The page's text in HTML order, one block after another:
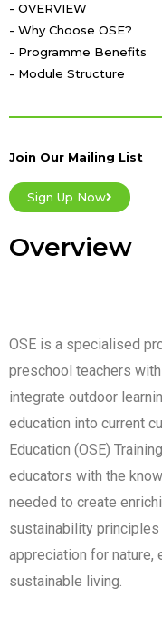
- OVERVIEW
- Why Choose OSE?
- Programme Benefits
- Module Structure
Join Our Mailing List
Sign Up Now
Overview
OSE is a specialised
preschool teachers
integrate outdoor
education into current
Education (OSE)
educators with the
needed to create
sustainability
appreciation for nature,
sustainable living.